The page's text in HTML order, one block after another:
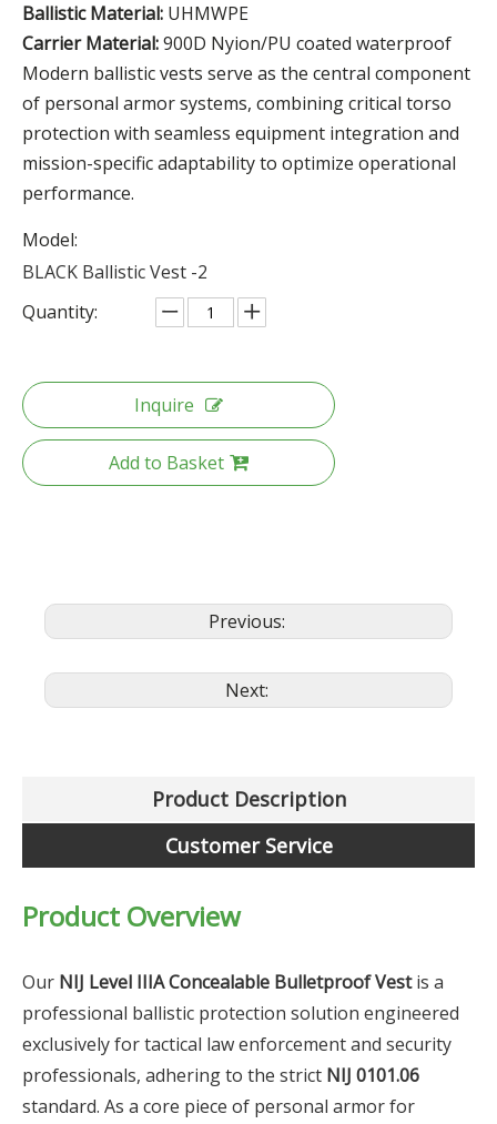
Ballistic Material: UHMWPE
Carrier Material:900D Nyion/PU coated waterproof
Modern ballistic vests serve as the central component
of personal armor systems, combining critical torso
protection with seamless equipment integration and
mission-specific adaptability to optimize operational
performance.
Model:
BLACK Ballistic Vest -2
Quantity:
Inquire
Add to Basket
Previous:
Next:
Product Description
Customer Service
Product Overview
Our NIJ Level IIIA Concealable Bulletproof Vestis a
professional ballistic protection solution engineered
exclusively for tactical law enforcement and security
professionals, adhering to the strict NIJ 0101.06
standard. As a core piece of personal armor for